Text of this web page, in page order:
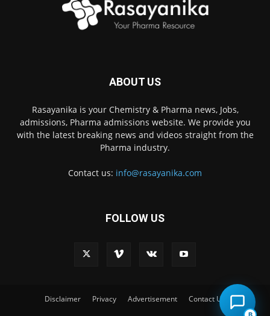
ABOUT US
Rasayanika is your Chemistry & Pharma news, Jobs,
admissions, Pharma admissions website. We provide you
with the latest breaking news and videos straight from the
Pharma industry.
Contact us: info@rasayanika.com
FOLLOW US
Disclaimer Privacy Advertisement Contact Us
question? We're here to